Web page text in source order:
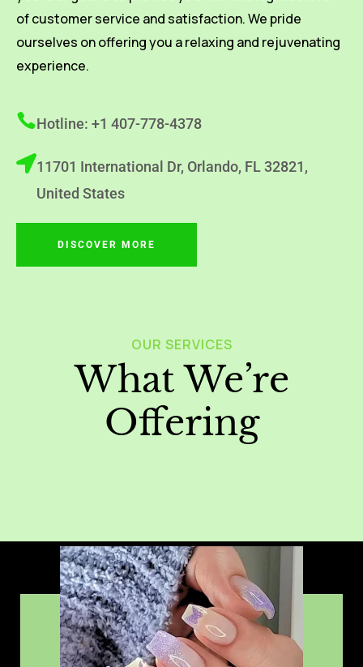
of customer service and satisfaction. We pride
ourselves on offering you a relaxing and rejuvenating
experience.
Hotline: +1 407-778-4378
11701 International Dr, Orlando, FL 32821,
United States
DISCOVER MORE
OUR SERVICES
What We’re
Offering